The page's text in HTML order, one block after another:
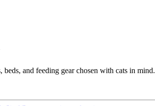
beds, and feeding gear chosen with cats in mind.